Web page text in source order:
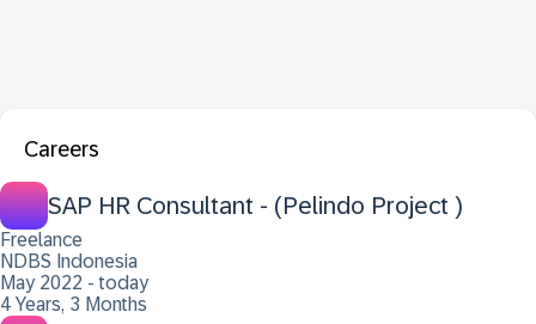
Careers
SAP HR Consultant - (Pelindo Project )
Freelance
NDBS Indonesia
May 2022 - today
4 Years, 3 Months